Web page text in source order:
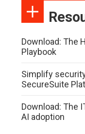
Download: The
Playbook
Simplify
SecureSuite
Download: The
AI adoption